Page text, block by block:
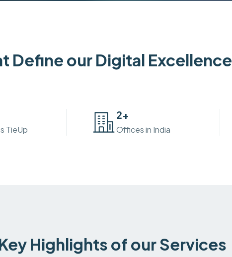
Define our Digital Excellence
TieUp
2+
Offices in India
Highlights of our Services